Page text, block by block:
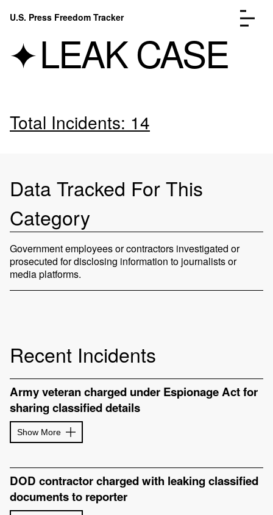
Skip to content
U.S. Press Freedom Tracker
Incidents Database
Donate
Submit an Incident
LEAK CASE
Total Incidents: 14
Data Tracked For This
Category
Government employees or contractors investigated or
prosecuted for disclosing information to journalists or
media platforms.
Recent Incidents
Army veteran charged under Espionage Act for
sharing classified details
Show More
DOD contractor charged with leaking classified
documents to reporter